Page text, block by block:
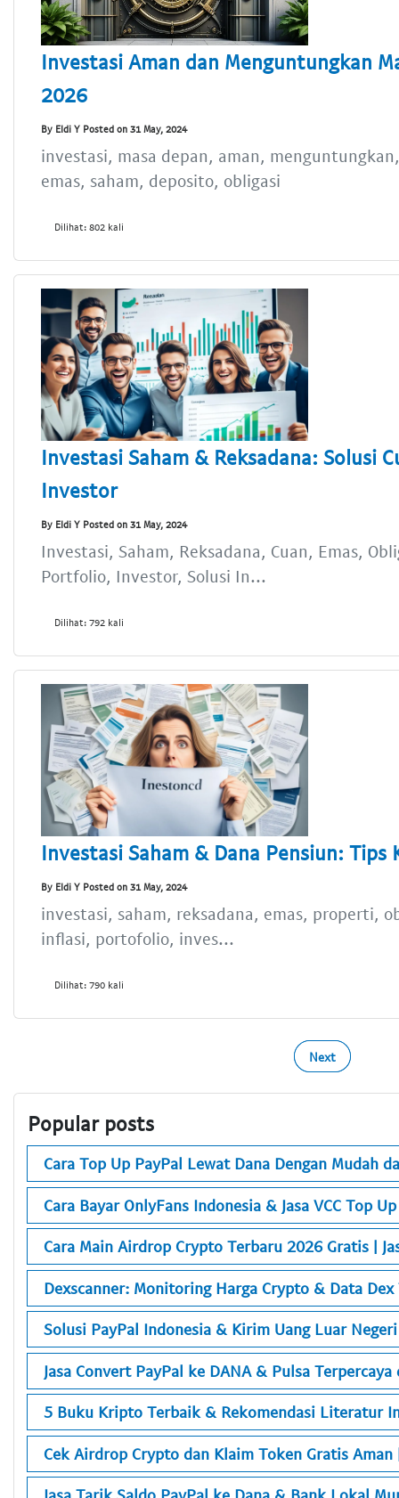
Investasi Aman dan Menguntungkan
2026
By Eldi Y Posted on 31 May, 2024
investasi, masa depan, aman,
emas, saham, deposito, obligasi
Dilihat: 802 kali
Investasi Saham & Reksadana: Solusi
Investor
By Eldi Y Posted on 31 May, 2024
Investasi, Saham, Reksadana, Cuan, Emas,
Portfolio, Investor, Solusi In...
Dilihat: 792 kali
Investasi Saham & Dana Pensiun: Tips
By Eldi Y Posted on 31 May, 2024
investasi, saham, reksadana, emas, properti,
inflasi, portofolio, inves...
Dilihat: 790 kali
Next
Popular posts
Cara Top Up PayPal Lewat Dana Dengan Mudah
Cara Bayar OnlyFans Indonesia & Jasa VCC Top
Cara Main Airdrop Crypto Terbaru 2026 Gratis |
Dexscanner: Monitoring Harga Crypto & Data
Solusi PayPal Indonesia & Kirim Uang Luar
Jasa Convert PayPal ke DANA & Pulsa Terpercaya
5 Buku Kripto Terbaik & Rekomendasi Literatur
Cek Airdrop Crypto dan Klaim Token Gratis Aman